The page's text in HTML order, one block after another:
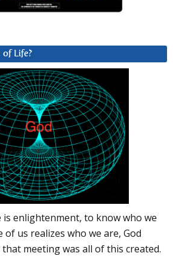
of Life?
enlightenment, to know who we
us realizes who we are, God
that meeting was all of this created.